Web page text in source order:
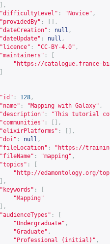
],
"difficultyLevel" : "Novice" ,
"providedBy" :
[],
"dateCreation" : null ,
"dateUpdate" : null ,
"licence" : "CC-BY-4.0" ,
"maintainers" :
" https://catalogue.france-
"id" : 128 ,
"name" : "Mapping with Galaxy" ,
"description" :
"This tutorial
"communities" :
[],
"elixirPlatforms" :
[],
"doi" : null ,
"fileLocation" : " https://
"fileName" : "mapping" ,
"topics" :
" http://edamontology.org/
],
"keywords" :
"Mapping"
],
"audienceTypes" :
"Undergraduate" ,
"Graduate" ,
"Professional (initial)" ,